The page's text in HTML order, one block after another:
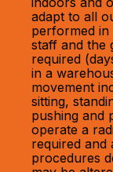
adapt to all
performed in
staff and
required
in a
movement
sitting,
pushing and
operate a
required and
procedures